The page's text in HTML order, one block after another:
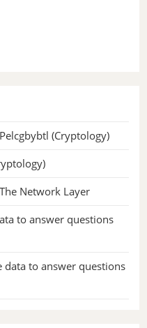
(Cryptology)
Network Layer
to answer questions
data to answer questions